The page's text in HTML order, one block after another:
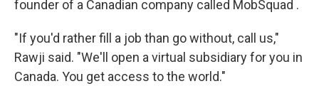
founder of a Canadian company called MobSquad .
"If you'd rather fill a job than go without, call us,"
Rawji said. "We'll open a virtual subsidiary for you in
Canada. You get access to the world."